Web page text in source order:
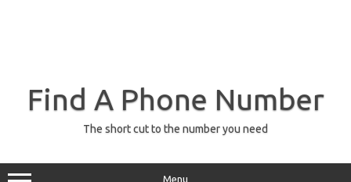
Find A Phone Number
The short cut to the number you need
Menu